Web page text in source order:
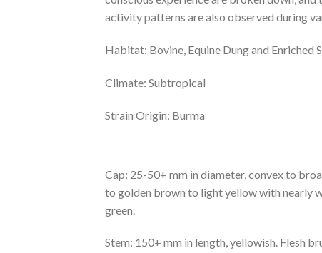
activity patterns are also observed during
Habitat: Bovine, Equine Dung and Enriched
Climate: Subtropical
Strain Origin: Burma
Cap: 25-50+ mm in diameter, convex to
to golden brown to light yellow with nearly
green.
Stem: 150+ mm in length, yellowish. Flesh